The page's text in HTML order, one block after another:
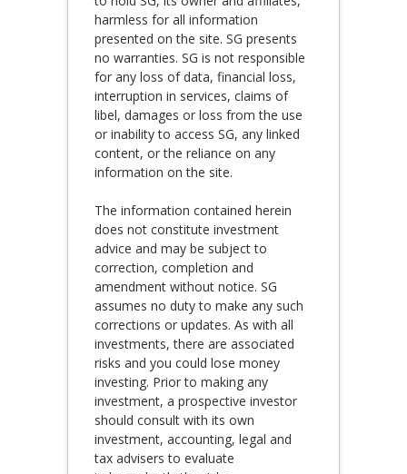
harmless for all information
presented on the site. SG presents
no warranties. SG is not responsible
for any loss of data, financial loss,
interruption in services, claims of
libel, damages or loss from the use
or inability to access SG, any linked
content, or the reliance on any
information on the site.
The information contained herein
does not constitute investment
advice and may be subject to
correction, completion and
amendment without notice. SG
assumes no duty to make any such
corrections or updates. As with all
investments, there are associated
risks and you could lose money
investing. Prior to making any
investment, a prospective investor
should consult with its own
investment, accounting, legal and
tax advisers to evaluate